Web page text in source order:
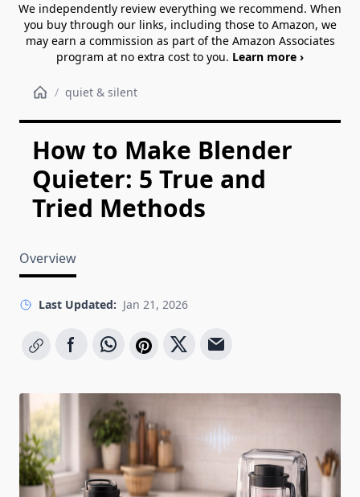
We independently review everything we recommend. When
you buy through our links, including those to Amazon, we
may earn a commission as part of the Amazon Associates
program at no extra cost to you. Learn more ›
/ quiet & silent
How to Make Blender
Quieter: 5 True and
Tried Methods
Overview
Last Updated: Jan 21, 2026